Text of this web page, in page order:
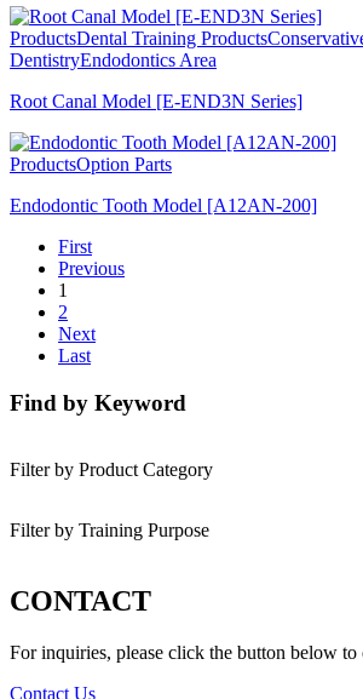
ProductsDental Training Products
DentistryEndodontics Area
Root Canal Model [E-END3N Series]
ProductsOption Parts
Endodontic Tooth Model [A12AN-200]
First
Previous
1
2
Next
Last
Find by Keyword
Filter by Product Category
Filter by Training Purpose
CONTACT
For inquiries, please click the button below to
Contact Us